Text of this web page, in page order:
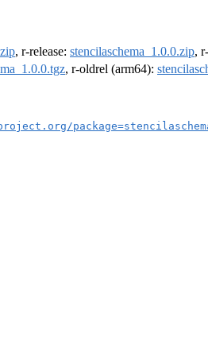
, r-release: stencilaschema_1.0.0.zip,
, r-oldrel (arm64):